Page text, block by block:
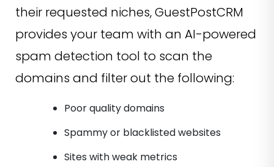
their requested niches, GuestPostCRM
provides your team with an AI-powered
spam detection tool to scan the
domains and filter out the following:
Poor quality domains
Spammy or blacklisted websites
Sites with weak metrics